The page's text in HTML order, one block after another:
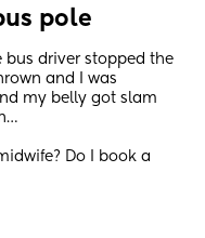
pole
bus driver stopped the
and I was
my belly got slam
Do I book a